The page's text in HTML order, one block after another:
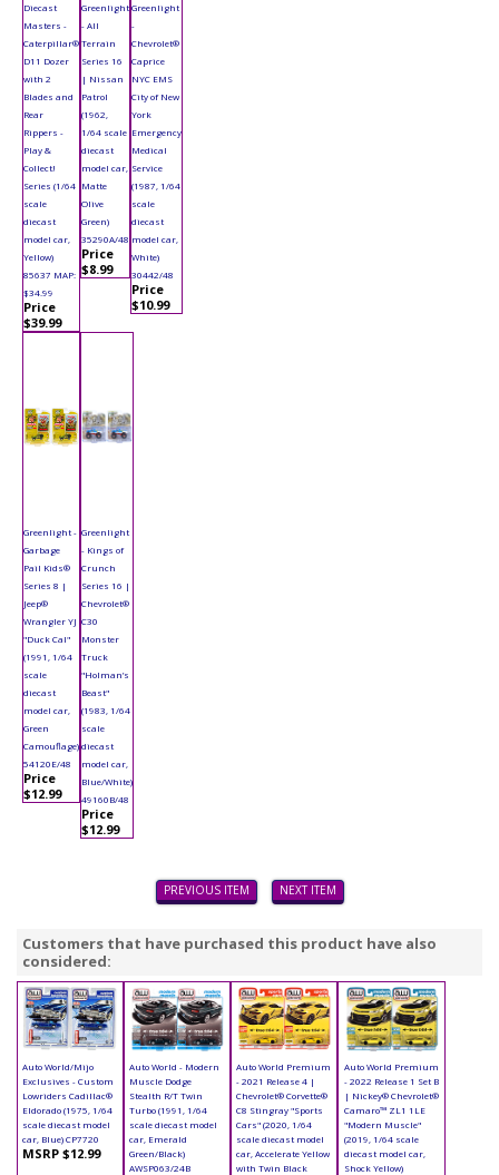
Diecast
Masters -
Caterpillar®
D11 Dozer
with 2
Blades and
Rear
Rippers -
Play &
Collect!
Series (1/64
scale
diecast
model car,
Yellow)
85637 MAP:
$34.99
Price
$39.99
Greenlight
- All
Terrain
Series 16
| Nissan
Patrol
(1962,
1/64 scale
diecast
model car,
Matte
Olive
Green)
35290A/48
Price
$8.99
Greenlight
-
Chevrolet®
Caprice
NYC EMS
City of New
York
Emergency
Medical
Service
(1987, 1/64
scale
diecast
model car,
White)
30442/48
Price
$10.99
Greenlight -
Garbage
Pail Kids®
Series 8 |
Jeep®
Wrangler YJ
"Duck Cal"
(1991, 1/64
scale
diecast
model car,
Green
Camouflage)
54120E/48
Price
$12.99
Greenlight
- Kings of
Crunch
Series 16 |
Chevrolet®
C30
Monster
Truck
"Holman’s
Beast"
(1983, 1/64
scale
diecast
model car,
Blue/White)
49160B/48
Price
$12.99
PREVIOUS ITEM NEXT ITEM
Customers that have purchased this product have also
considered:
Auto World/Mijo
Exclusives - Custom
Lowriders Cadillac®
Eldorado (1975, 1/64
scale diecast model
car, Blue) CP7720
MSRP $12.99
Auto World - Modern
Muscle Dodge
Stealth R/T Twin
Turbo (1991, 1/64
scale diecast model
car, Emerald
Green/Black)
AWSP063/24B
Auto World Premium
- 2021 Release 4 |
Chevrolet® Corvette®
C8 Stingray "Sports
Cars" (2020, 1/64
scale diecast model
car, Accelerate Yellow
with Twin Black
Auto World Premium
- 2022 Release 1 Set B
| Nickey® Chevrolet®
Camaro™ ZL1 1LE
"Modern Muscle"
(2019, 1/64 scale
diecast model car,
Shock Yellow)